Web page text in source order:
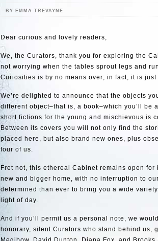
BY EMMA TREVAYNE
Dear curious and lovely readers,
We, the Curators, thank you for exploring the
not worrying when the tables sprout legs and
Curiosities is by no means over; in fact, it is
We’re delighted to announce that the objects
different object–that is, a book–which you’ll be
short fictions for the young and mischievous is
Between its covers you will not only find the
placed here, but also brand new ones, plus
four of us.
Fret not, this ethereal Cabinet remains open
new and bigger home, with no interruption to
determined than ever to bring you a wide
light of day.
And if you’ll permit us a personal note, we
honorary, silent Curators who stand behind us,